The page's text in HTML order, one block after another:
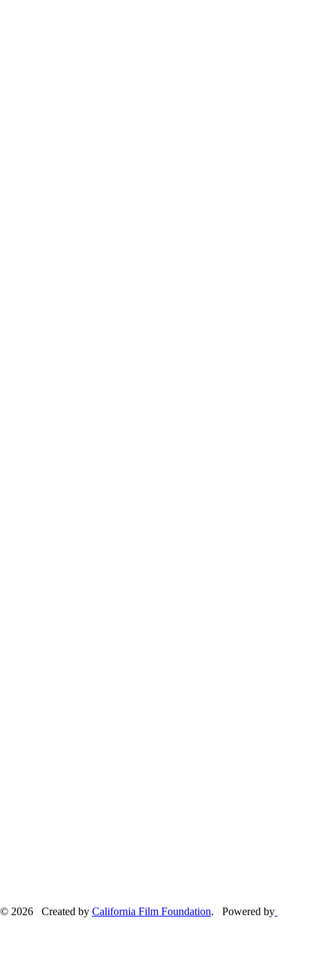
© 2026 Created by California Film Foundation. Powered by